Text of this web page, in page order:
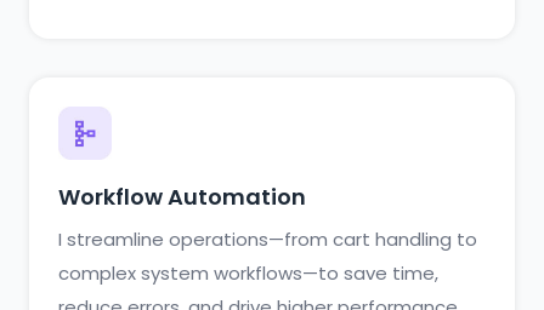
Workflow Automation
I streamline operations—from cart handling to
complex system workflows—to save time,